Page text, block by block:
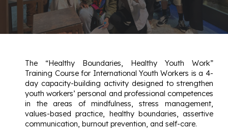
The “Healthy Boundaries, Healthy Youth Work”
Training Course for International Youth Workers is a 4-
day capacity-building activity designed to strengthen
youth workers’ personal and professional competences
in the areas of mindfulness, stress management,
values-based practice, healthy boundaries, assertive
communication, burnout prevention, and self-care.